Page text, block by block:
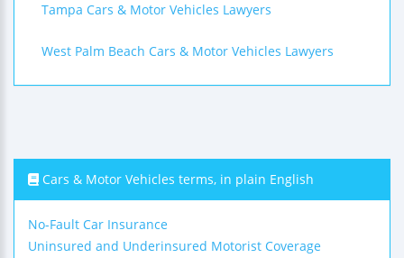
Tampa Cars & Motor Vehicles Lawyers
West Palm Beach Cars & Motor Vehicles Lawyers
Cars & Motor Vehicles terms, in plain English
No-Fault Car Insurance
Uninsured and Underinsured Motorist Coverage